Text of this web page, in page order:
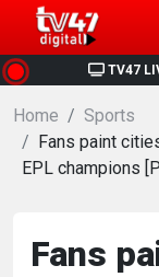
TV47
HOME
NEWS
POLITICS
BUSINESS
Home
Sports
Fans paint
EPL champions
Fans